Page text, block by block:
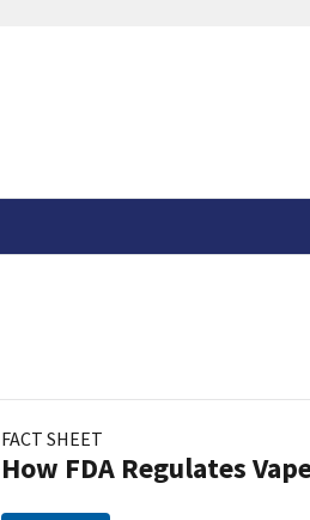
FACT SHEET
How FDA Regulates